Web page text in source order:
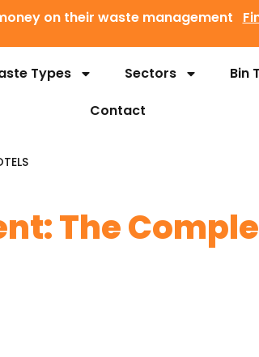
on their waste management
Types Sectors Bin
Contact
The